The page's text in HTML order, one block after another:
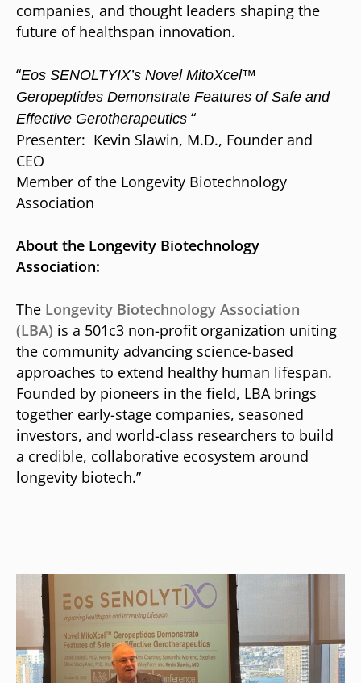
companies, and thought leaders shaping the
future of healthspan innovation.
“Eos SENOLTYIX’s Novel MitoXcel™
Geropeptides Demonstrate Features of Safe and
Effective Gerotherapeutics“
Presenter: Kevin Slawin, M.D., Founder and
CEO
Member of the Longevity Biotechnology
Association
About the Longevity Biotechnology
Association:
The Longevity Biotechnology Association
(LBA) is a 501c3 non-profit organization uniting
the community advancing science-based
approaches to extend healthy human lifespan.
Founded by pioneers in the field, LBA brings
together early-stage companies, seasoned
investors, and world-class researchers to build
a credible, collaborative ecosystem around
longevity biotech.”